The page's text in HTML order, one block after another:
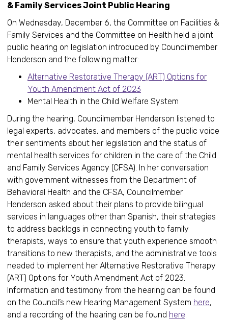
& Family Services Joint Public Hearing
On Wednesday, December 6, the Committee on Facilities &
Family Services and the Committee on Health held a joint
public hearing on legislation introduced by Councilmember
Henderson and the following matter:
Alternative Restorative Therapy (ART) Options for
Youth Amendment Act of 2023
Mental Health in the Child Welfare System
During the hearing, Councilmember Henderson listened to
legal experts, advocates, and members of the public voice
their sentiments about her legislation and the status of
mental health services for children in the care of the Child
and Family Services Agency (CFSA). In her conversation
with government witnesses from the Department of
Behavioral Health and the CFSA, Councilmember
Henderson asked about their plans to provide bilingual
services in languages other than Spanish, their strategies
to address backlogs in connecting youth to family
therapists, ways to ensure that youth experience smooth
transitions to new therapists, and the administrative tools
needed to implement her Alternative Restorative Therapy
(ART) Options for Youth Amendment Act of 2023.
Information and testimony from the hearing can be found
on the Council’s new Hearing Management System here,
and a recording of the hearing can be found here.